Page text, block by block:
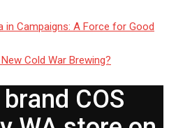
in Campaigns: A Force for Good
Cold War Brewing?
COS